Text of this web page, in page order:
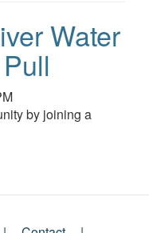
Water
by joining a